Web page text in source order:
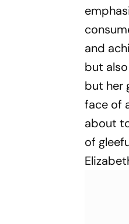
and
but
but her
face of
about
of